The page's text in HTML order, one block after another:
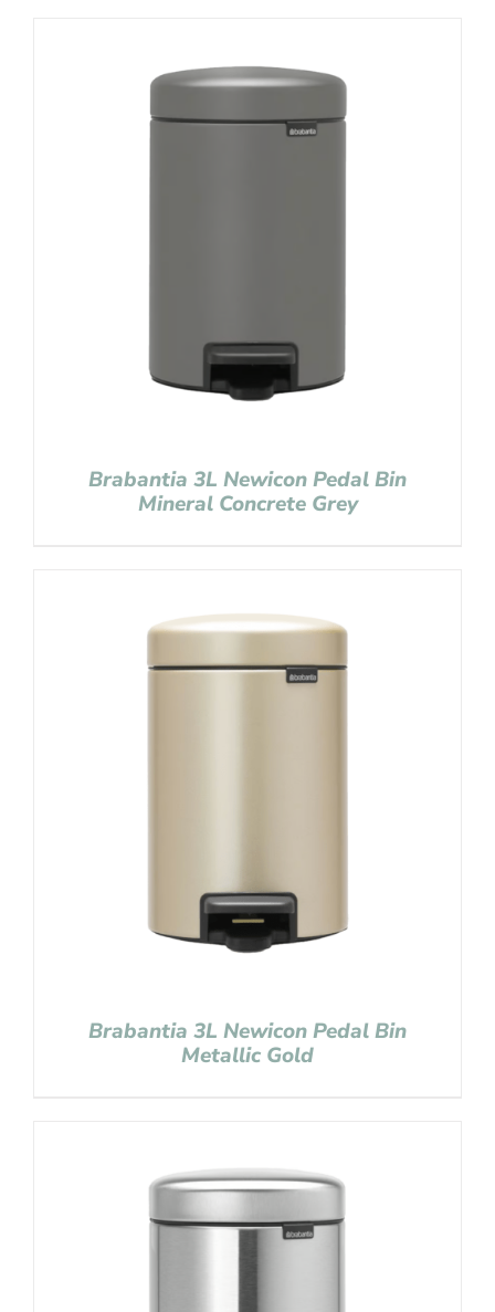
Brabantia 3L Newicon Pedal Bin
Mineral Concrete Grey
Brabantia 3L Newicon Pedal Bin
Metallic Gold